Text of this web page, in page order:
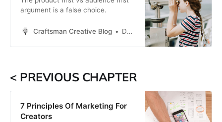
argument is a false choice.
Craftsman Creative Blog Daren Smith
< PREVIOUS CHAPTER
7 Principles Of Marketing For
Creators